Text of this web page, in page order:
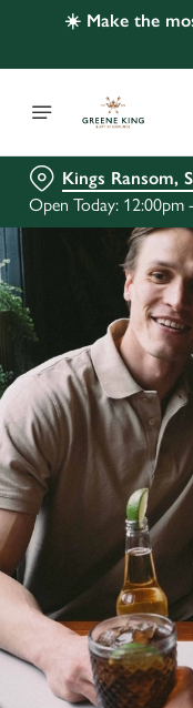
☀️ Make the
Kings Ransom,
Open Today: 12:00pm